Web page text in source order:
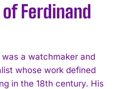
Ferdinand
a watchmaker and
whose work defined
in the 18th century. His